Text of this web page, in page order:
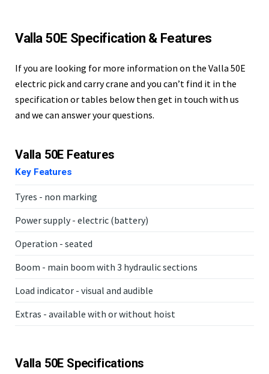
Valla 50E Specification & Features
If you are looking for more information on the Valla 50E
electric pick and carry crane and you can’t find it in the
specification or tables below then get in touch with us
and we can answer your questions.
Valla 50E Features
Key Features
Tyres - non marking
Power supply - electric (battery)
Operation - seated
Boom - main boom with 3 hydraulic sections
Load indicator - visual and audible
Extras - available with or without hoist
Valla 50E Specifications